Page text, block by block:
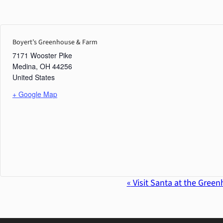
Boyert’s Greenhouse & Farm
7171 Wooster Pike
Medina, OH 44256
United States
+ Google Map
Navigation
« Visit Santa at the